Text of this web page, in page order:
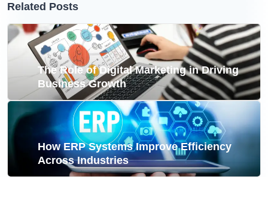
Related Posts
The Role of Digital Marketing in Driving
Business Growth
How ERP Systems Improve Efficiency
Across Industries